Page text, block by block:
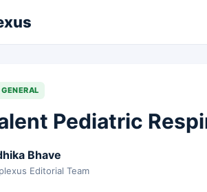
Pediatric
Bhave
Editorial Team